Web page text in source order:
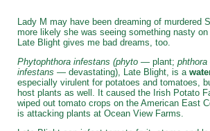
Lady M may have been dreaming of murdered
more likely she was seeing something nasty
Late Blight gives me bad dreams, too.
Phytophthora infestans (phyto — plant; phthora
infestans — devastating), Late Blight, is a
especially virulent for potatoes and tomatoes,
host plants as well. It caused the Irish Potato
wiped out tomato crops on the American East
is attacking plants at Ocean View Farms.